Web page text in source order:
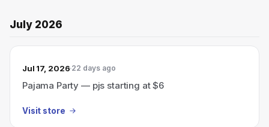
July 2026
Jul 17, 2026 22 days ago
Pajama Party — pjs starting at $6
Visit store